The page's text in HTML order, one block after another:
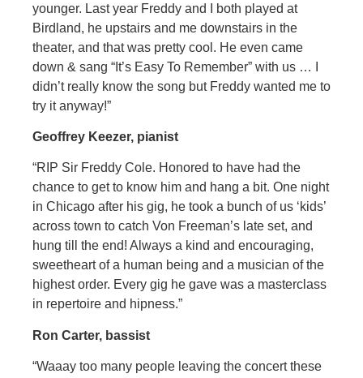
younger. Last year Freddy and I both played at
Birdland, he upstairs and me downstairs in the
theater, and that was pretty cool. He even came
down & sang “It’s Easy To Remember” with us … I
didn’t really know the song but Freddy wanted me to
try it anyway!”
Geoffrey Keezer, pianist
“RIP Sir Freddy Cole. Honored to have had the
chance to get to know him and hang a bit. One night
in Chicago after his gig, he took a bunch of us ‘kids’
across town to catch Von Freeman’s late set, and
hung till the end! Always a kind and encouraging,
sweetheart of a human being and a musician of the
highest order. Every gig he gave was a masterclass
in repertoire and hipness.”
Ron Carter, bassist
“Waaay too many people leaving the concert these